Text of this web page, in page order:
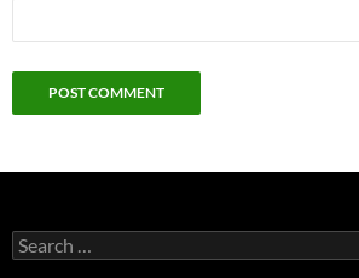
Search
for: